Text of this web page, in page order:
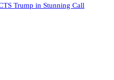
Trump in Stunning Call